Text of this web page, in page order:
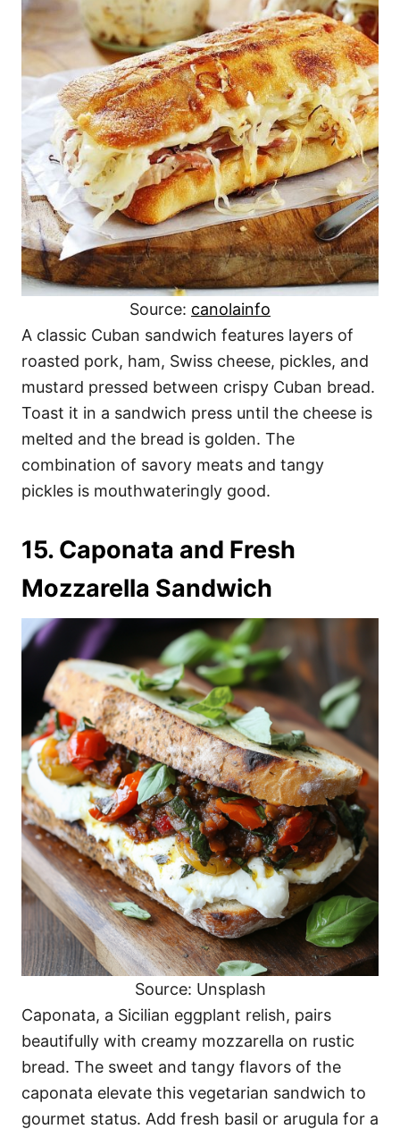
Source: canolainfo
A classic Cuban sandwich features layers of
roasted pork, ham, Swiss cheese, pickles, and
mustard pressed between crispy Cuban bread.
Toast it in a sandwich press until the cheese is
melted and the bread is golden. The
combination of savory meats and tangy
pickles is mouthwateringly good.
15. Caponata and Fresh
Mozzarella Sandwich
Source: Unsplash
Caponata, a Sicilian eggplant relish, pairs
beautifully with creamy mozzarella on rustic
bread. The sweet and tangy flavors of the
caponata elevate this vegetarian sandwich to
gourmet status. Add fresh basil or arugula for a